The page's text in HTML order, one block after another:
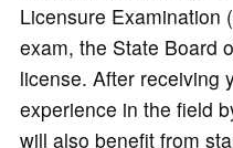
Licensure Examination
exam, the State Board
license. After receiving
experience in the field
will also benefit from